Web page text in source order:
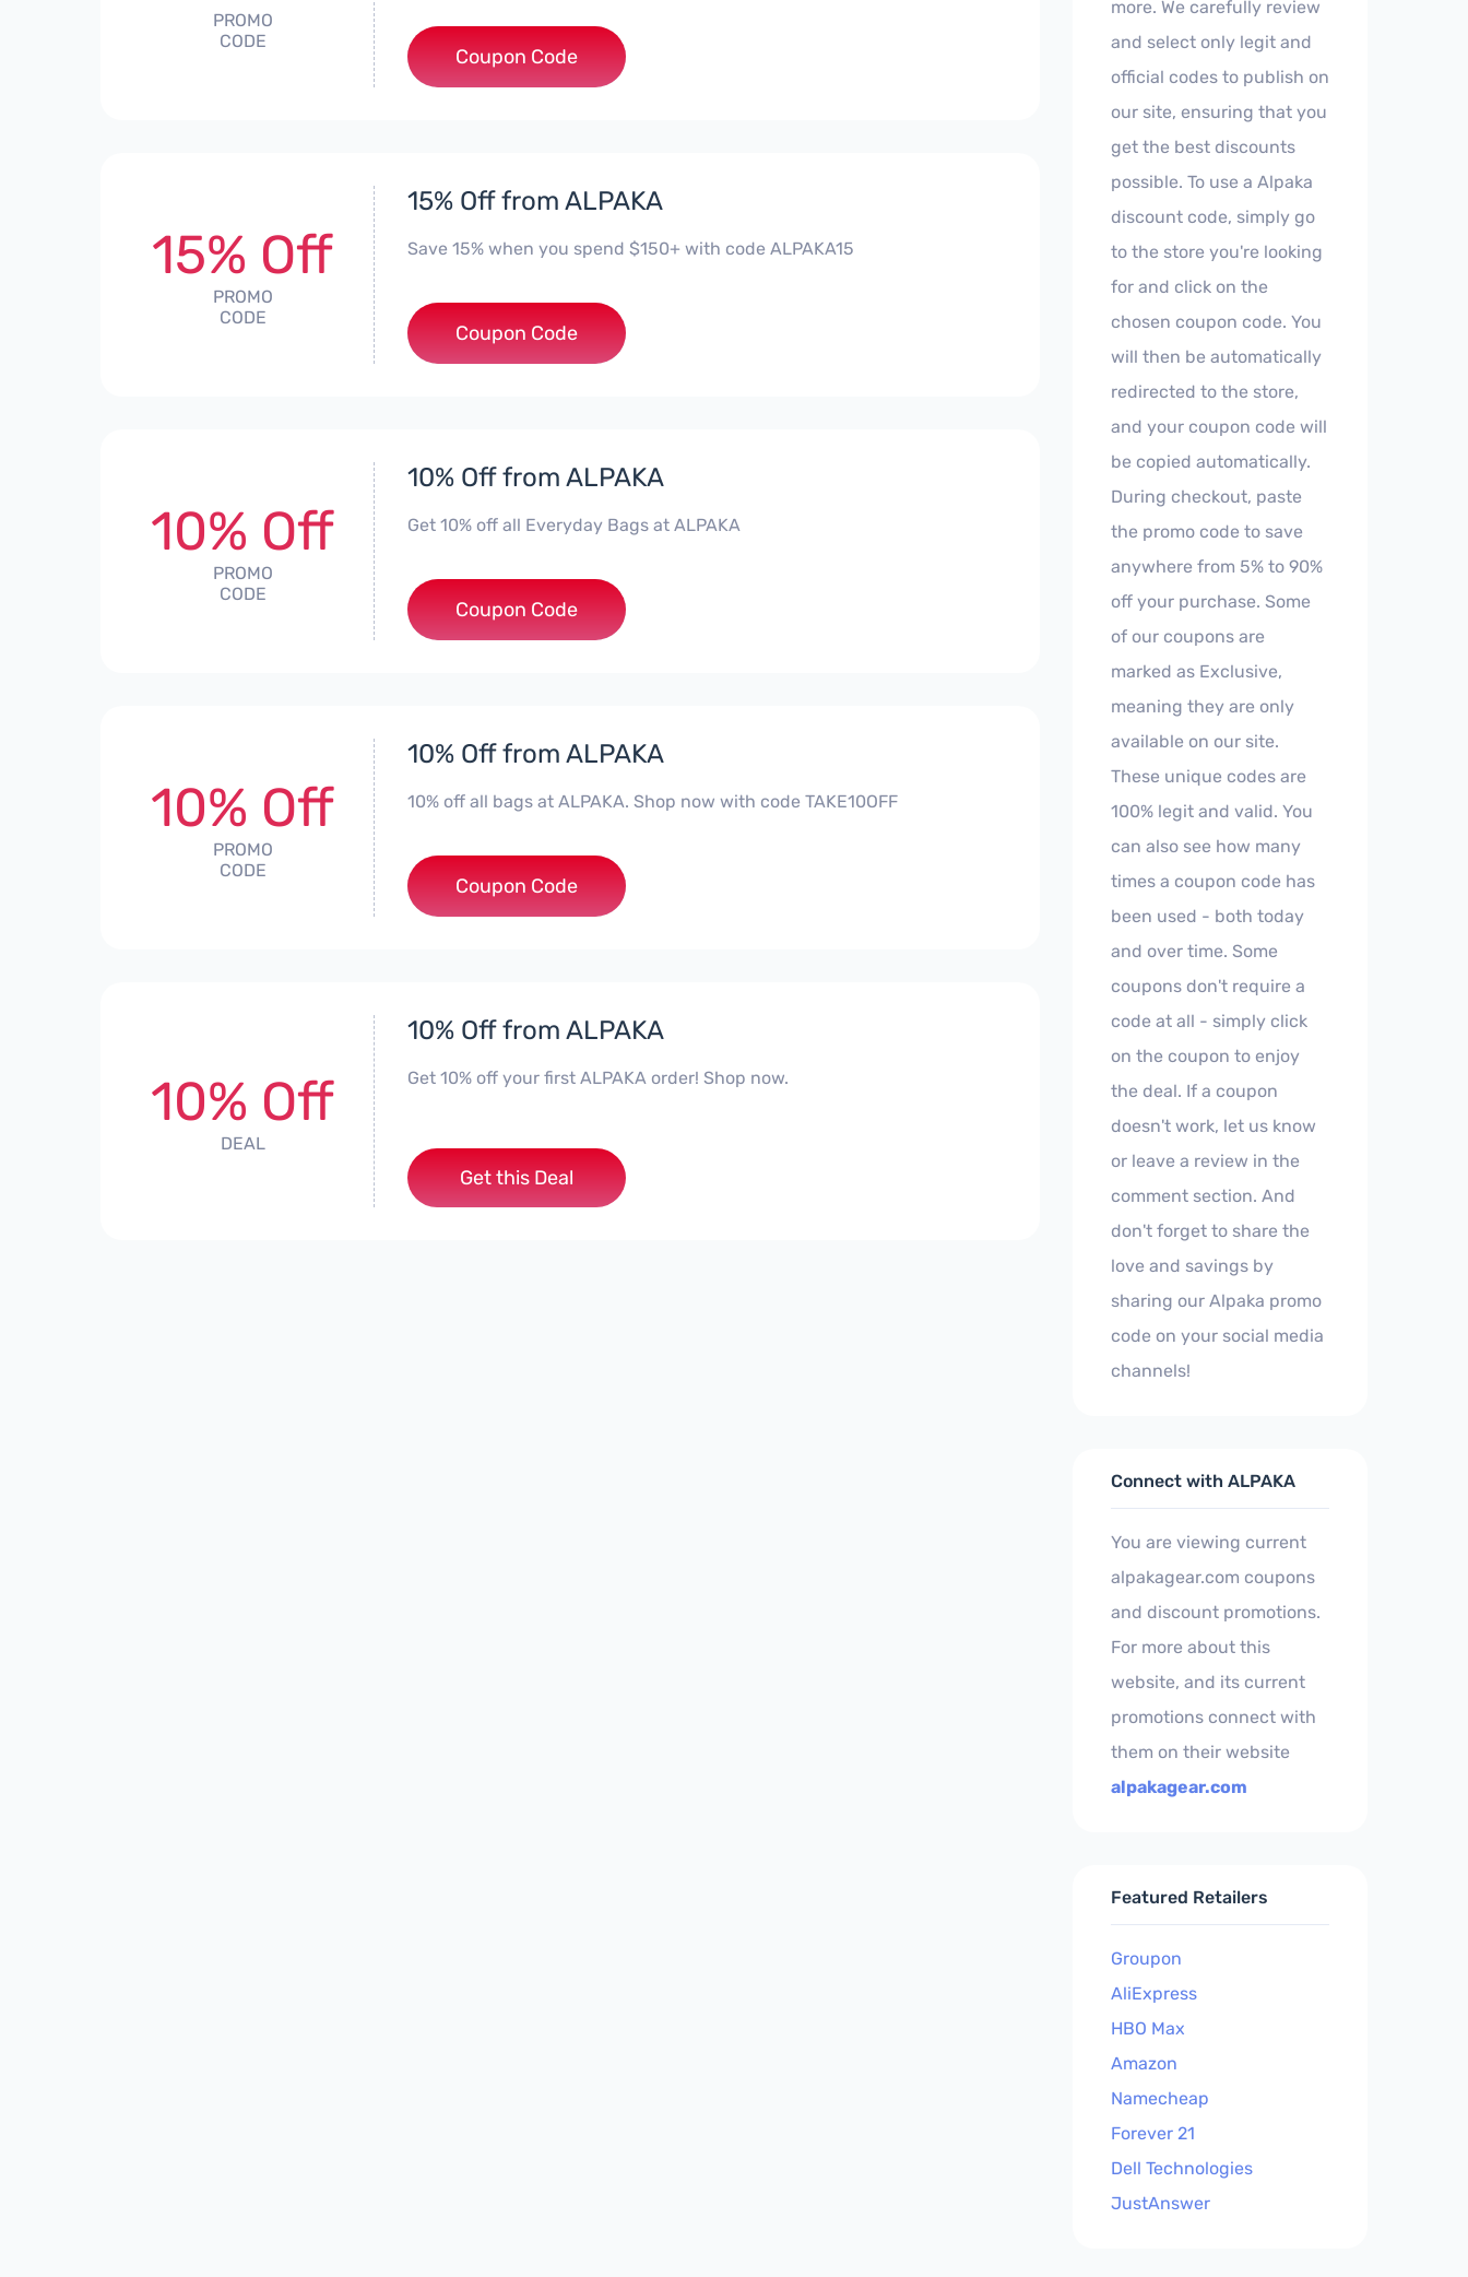
PROMO
CODE
***ey10
Coupon Code
15% Off
PROMO
CODE
15% Off from ALPAKA
Save 15% when you spend $150+ with code ALPAKA15
***aka15
Coupon Code
10% Off
PROMO
CODE
10% Off from ALPAKA
Get 10% off all Everyday Bags at ALPAKA
***4you
Coupon Code
10% Off
PROMO
CODE
10% Off from ALPAKA
10% off all bags at ALPAKA. Shop now with code TAKE10OFF
***e10off
Coupon Code
10% Off
DEAL
10% Off from ALPAKA
Get 10% off your first ALPAKA order! Shop now.
Get this Deal
more. We carefully review
and select only legit and
official codes to publish on
our site, ensuring that you
get the best discounts
possible. To use a Alpaka
discount code, simply go
to the store you're looking
for and click on the
chosen coupon code. You
will then be automatically
redirected to the store,
and your coupon code will
be copied automatically.
During checkout, paste
the promo code to save
anywhere from 5% to 90%
off your purchase. Some
of our coupons are
marked as Exclusive,
meaning they are only
available on our site.
These unique codes are
100% legit and valid. You
can also see how many
times a coupon code has
been used - both today
and over time. Some
coupons don't require a
code at all - simply click
on the coupon to enjoy
the deal. If a coupon
doesn't work, let us know
or leave a review in the
comment section. And
don't forget to share the
love and savings by
sharing our Alpaka promo
code on your social media
channels!
Connect with ALPAKA
You are viewing current
alpakagear.com coupons
and discount promotions.
For more about this
website, and its current
promotions connect with
them on their website
alpakagear.com
Featured Retailers
Groupon
AliExpress
HBO Max
Amazon
Namecheap
Forever 21
Dell Technologies
JustAnswer